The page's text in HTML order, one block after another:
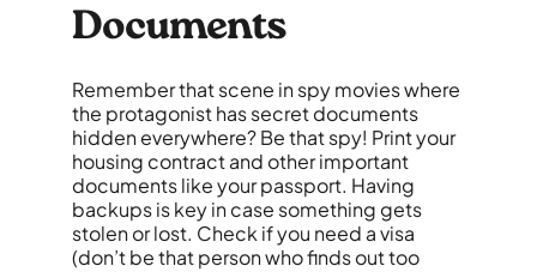
Documents
Remember that scene in spy movies where
the protagonist has secret documents
hidden everywhere? Be that spy! Print your
housing contract and other important
documents like your passport. Having
backups is key in case something gets
stolen or lost. Check if you need a visa
(don’t be that person who finds out too